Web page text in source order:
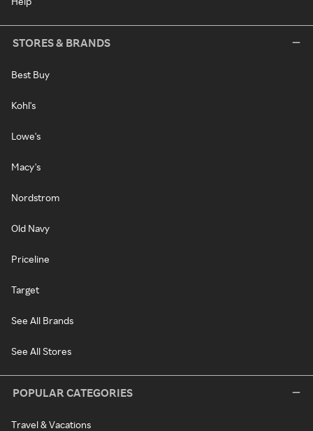
STORES & BRANDS
Best Buy
Kohl's
Lowe's
Macy's
Nordstrom
Old Navy
Priceline
Target
See All Brands
See All Stores
POPULAR CATEGORIES
Travel & Vacations